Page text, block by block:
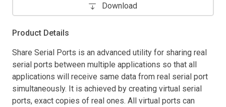
Download
Product Details
Share Serial Ports is an advanced utility for sharing real
serial ports between multiple applications so that all
applications will receive same data from real serial port
simultaneously. It is achieved by creating virtual serial
ports, exact copies of real ones. All virtual ports can